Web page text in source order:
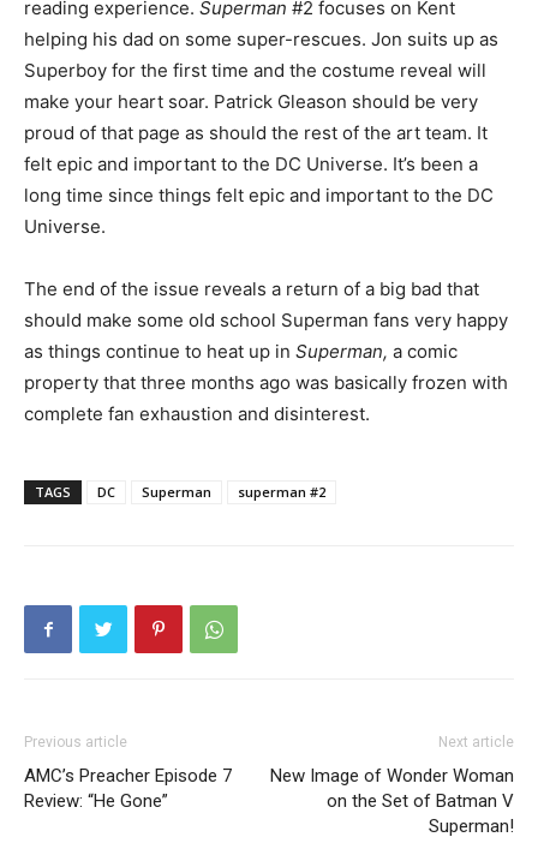
reading experience. Superman #2 focuses on Kent
helping his dad on some super-rescues. Jon suits up as
Superboy for the first time and the costume reveal will
make your heart soar. Patrick Gleason should be very
proud of that page as should the rest of the art team. It
felt epic and important to the DC Universe. It’s been a
long time since things felt epic and important to the DC
Universe.
The end of the issue reveals a return of a big bad that
should make some old school Superman fans very happy
as things continue to heat up in Superman, a comic
property that three months ago was basically frozen with
complete fan exhaustion and disinterest.
TAGS DC Superman superman #2
Previous article
AMC’s Preacher Episode 7
Review: “He Gone”
Next article
New Image of Wonder Woman
on the Set of Batman V
Superman!